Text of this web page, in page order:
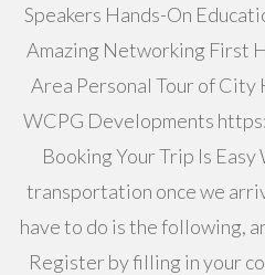
Speakers Hands-On
Amazing Networking First
Area Personal Tour of City
WCPG Developments
Booking Your Trip Is
transportation once we
have to do is the following,
Register by filling in your